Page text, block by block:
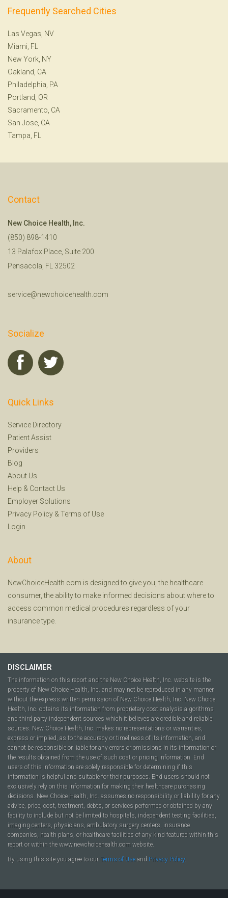
Frequently Searched Cities
Las Vegas, NV
Miami, FL
New York, NY
Oakland, CA
Philadelphia, PA
Portland, OR
Sacramento, CA
San Jose, CA
Tampa, FL
Contact
New Choice Health, Inc.
(850) 898-1410
13 Palafox Place, Suite 200
Pensacola, FL 32502
service@newchoicehealth.com
Socialize
Quick Links
Service Directory
Patient Assist
Providers
Blog
About Us
Help & Contact Us
Employer Solutions
Privacy Policy & Terms of Use
Login
About
NewChoiceHealth.com is designed to give you, the healthcare
consumer, the ability to make informed decisions about where to
access common medical procedures regardless of your
insurance type.
DISCLAIMER
The information on this report and the New Choice Health, Inc. website is the
property of New Choice Health, Inc. and may not be reproduced in any manner
without the express written permission of New Choice Health, Inc. New Choice
Health, Inc. obtains its information from proprietary cost analysis algorithms
and third party independent sources which it believes are credible and reliable
sources. New Choice Health, Inc. makes no representations or warranties,
express or implied, as to the accuracy or timeliness of its information, and
cannot be responsible or liable for any errors or omissions in its information or
the results obtained from the use of such cost or pricing information. End
users of this information are solely responsible for determining if this
information is helpful and suitable for their purposes. End users should not
exclusively rely on this information for making their healthcare purchasing
decisions. New Choice Health, Inc. assumes no responsibility or liability for any
advice, price, cost, treatment, debts, or services performed or obtained by any
facility to include but not be limited to hospitals, independent testing facilities,
imaging centers, physicians, ambulatory surgery centers, insurance
companies, health plans, or healthcare facilities of any kind featured within this
report or within the www.newchoicehealth.com website.
By using this site you agree to our Terms of Use and Privacy Policy.